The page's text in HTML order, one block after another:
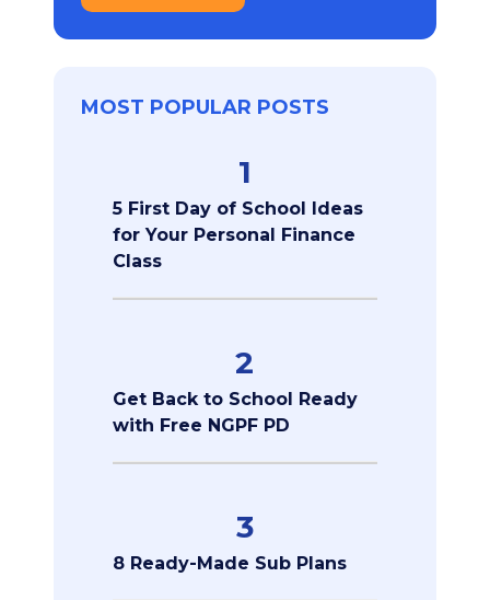
MOST POPULAR POSTS
1
5 First Day of School Ideas
for Your Personal Finance
Class
2
Get Back to School Ready
with Free NGPF PD
3
8 Ready-Made Sub Plans